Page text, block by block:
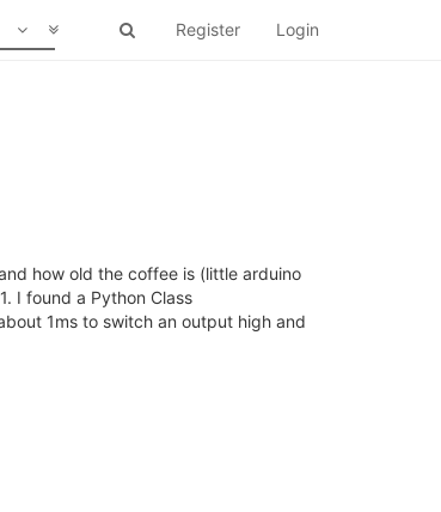
Register Login
how old the coffee is (little arduino
I found a Python Class
1ms to switch an output high and